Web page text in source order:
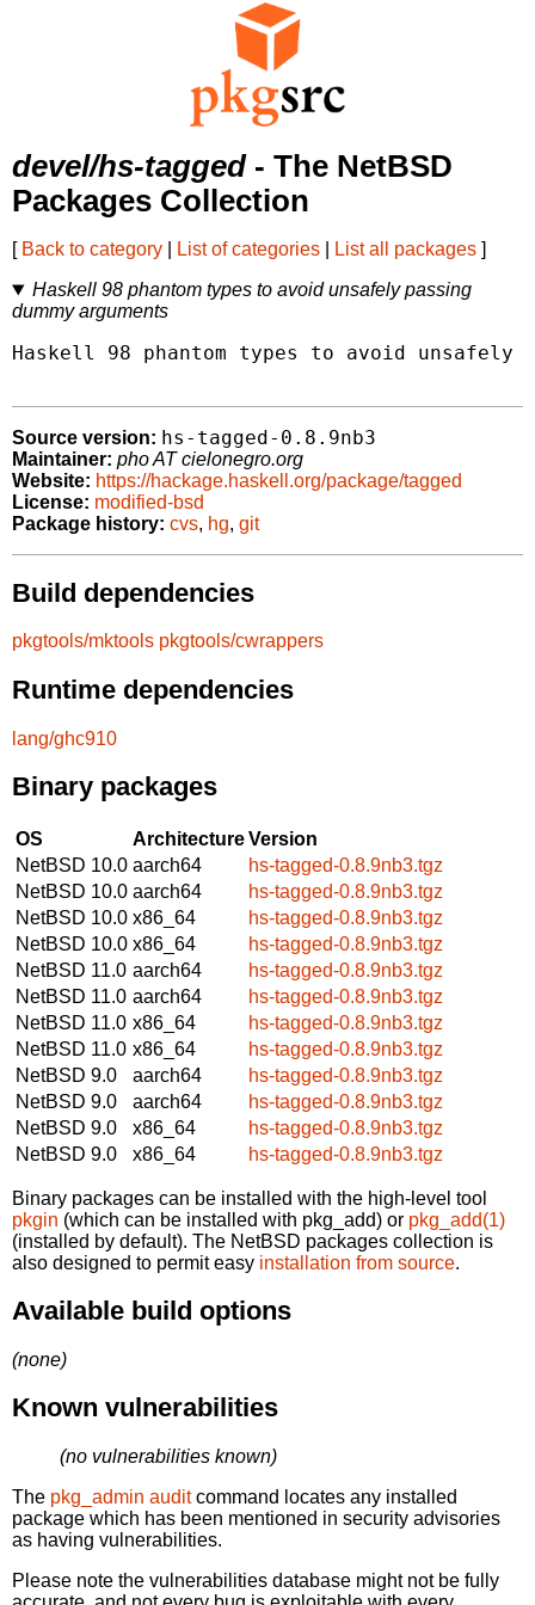
devel/hs-tagged- The NetBSD
Packages Collection
[ Back to category List of categories List all packages ]
Haskell 98 phantom types to avoid unsafely passing
dummy arguments
Haskell 98 phantom types to avoid unsafely
Source version: hs-tagged-0.8.9nb3
Maintainer: pho AT cielonegro.org
Website: https://hackage.haskell.org/package/tagged
License: modified-bsd
Package history: cvs, hg, git
Build dependencies
pkgtools/mktools pkgtools/cwrappers
Runtime dependencies
lang/ghc910
Binary packages
OS ArchitectureVersion
NetBSD 10.0 aarch64
hs-tagged-0.8.9nb3.tgz
NetBSD 10.0 aarch64
hs-tagged-0.8.9nb3.tgz
NetBSD 10.0 x86_64
hs-tagged-0.8.9nb3.tgz
NetBSD 10.0 x86_64
hs-tagged-0.8.9nb3.tgz
NetBSD 11.0 aarch64
hs-tagged-0.8.9nb3.tgz
NetBSD 11.0 aarch64
hs-tagged-0.8.9nb3.tgz
NetBSD 11.0 x86_64
hs-tagged-0.8.9nb3.tgz
NetBSD 11.0 x86_64
hs-tagged-0.8.9nb3.tgz
NetBSD 9.0
aarch64
hs-tagged-0.8.9nb3.tgz
NetBSD 9.0
aarch64
hs-tagged-0.8.9nb3.tgz
NetBSD 9.0
x86_64
hs-tagged-0.8.9nb3.tgz
NetBSD 9.0
x86_64 hs-tagged-0.8.9nb3.tgz
Binary packages can be installed with the high-level tool
pkgin (which can be installed with pkg_add) or pkg_add(1)
(installed by default). The NetBSD packages collection is
also designed to permit easy installation from source.
Available build options
(none)
Known vulnerabilities
(no vulnerabilities known)
The pkg_admin auditcommand locates any installed
package which has been mentioned in security advisories
as having vulnerabilities.
Please note the vulnerabilities database might not be fully